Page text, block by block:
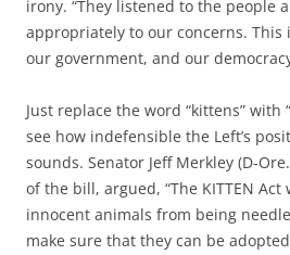
irony. “They listened to the people
appropriately to our concerns.
our government, and our
Just replace the word “kittens” with
see how indefensible the Left’s
sounds. Senator Jeff Merkley (D-
of the bill, argued, “The KITTEN
innocent animals from being
make sure that they can be